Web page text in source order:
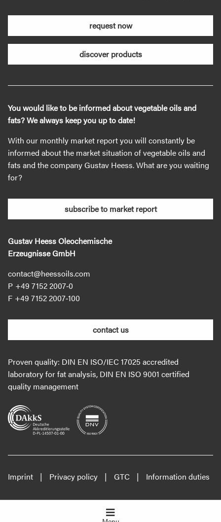
request now
discover products
You would like to be informed about vegetable oils and
fats? We always keep you up to date!
With our monthly market report you will constantly be
informed about the market situation of vegetable oils and
fats and the company Gustav Heess. What are you waiting
for?
subscribe to market report
Gustav Heess Oleochemische
Erzeugnisse GmbH
contact@heessoils.com
+49 7152 2007‐0
+49 7152 2007‐100
contact us
Proven quality: DIN EN ISO/IEC 17025 accredited
laboratory for fat analysis, DIN EN ISO 9001 certified
quality management
Imprint Privacy policy GTC Information duties